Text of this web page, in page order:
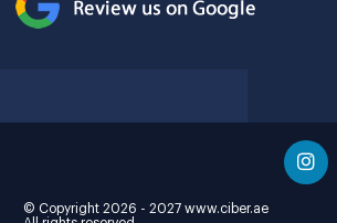
© Copyright 2026 - 2027 www.ciber.ae